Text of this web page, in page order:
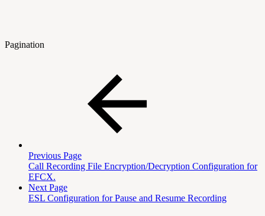
Pagination
Previous Page
Call Recording File Encryption/Decryption Configuration for
EFCX.
Next Page
ESL Configuration for Pause and Resume Recording